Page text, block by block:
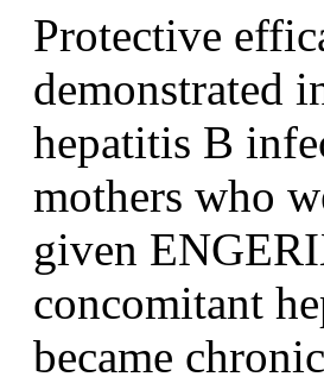
Protective
demonstrated
hepatitis B
mothers who
given
concomitant
became